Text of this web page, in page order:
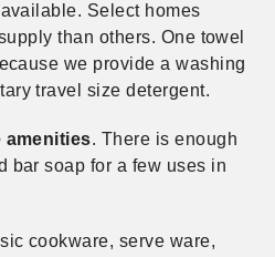
Select homes
than others. One towel
we provide a washing
travel size detergent.
amenities. There is enough
bar soap for a few uses in
cookware, serve ware,